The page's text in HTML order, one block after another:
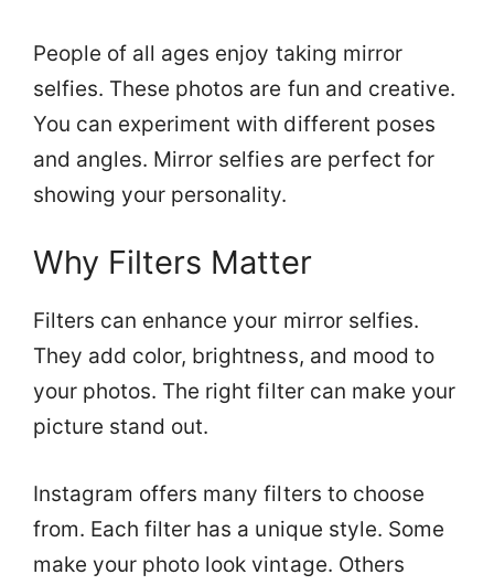
People of all ages enjoy taking mirror
selfies. These photos are fun and creative.
You can experiment with different poses
and angles. Mirror selfies are perfect for
showing your personality.
Why Filters Matter
Filters can enhance your mirror selfies.
They add color, brightness, and mood to
your photos. The right filter can make your
picture stand out.
Instagram offers many filters to choose
from. Each filter has a unique style. Some
make your photo look vintage. Others